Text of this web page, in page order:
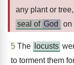
any plant or
seal of God on
5 The locusts
to torment them